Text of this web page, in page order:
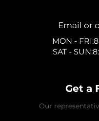
Email or
MON -
SAT -
Get a
Our